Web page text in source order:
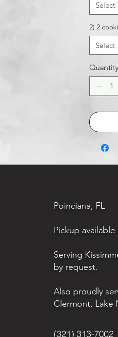
Select
2) 2
Select
Quantity
Poinciana, FL
Pickup available
Serving
by request.
Also proudly
Clermont, Lake
(321) 313-7002